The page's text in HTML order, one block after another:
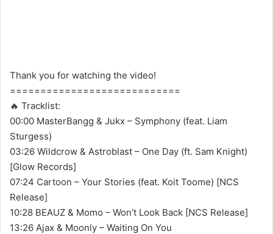
Thank you for watching the video!
============================
🔥 Tracklist:
00:00 MasterBangg & Jukx – Symphony (feat. Liam
Sturgess)
03:26 Wildcrow & Astroblast – One Day (ft. Sam Knight)
[Glow Records]
07:24 Cartoon – Your Stories (feat. Koit Toome) [NCS
Release]
10:28 BEAUZ & Momo – Won’t Look Back [NCS Release]
13:26 Ajax & Moonly – Waiting On You